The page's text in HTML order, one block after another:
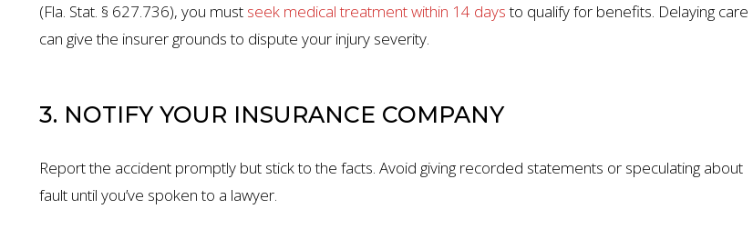
(Fla. Stat. § 627.736), you must seek medical treatment within 14 daysto qualify for benefits. Delaying care
can give the insurer grounds to dispute your injury severity.
3. NOTIFY YOUR INSURANCE COMPANY
Report the accident promptly but stick to the facts. Avoid giving recorded statements or speculating about
fault until you’ve spoken to a lawyer.